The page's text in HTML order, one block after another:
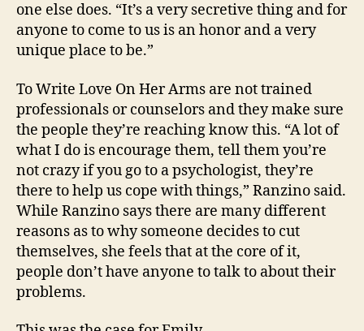
one else does. “It’s a very secretive thing and for
anyone to come to us is an honor and a very
unique place to be.”
To Write Love On Her Arms are not trained
professionals or counselors and they make sure
the people they’re reaching know this. “A lot of
what I do is encourage them, tell them you’re
not crazy if you go to a psychologist, they’re
there to help us cope with things,” Ranzino said.
While Ranzino says there are many different
reasons as to why someone decides to cut
themselves, she feels that at the core of it,
people don’t have anyone to talk to about their
problems.